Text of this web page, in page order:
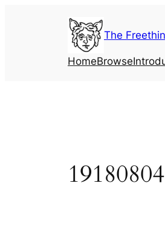
The
HomeBrowse
19180804